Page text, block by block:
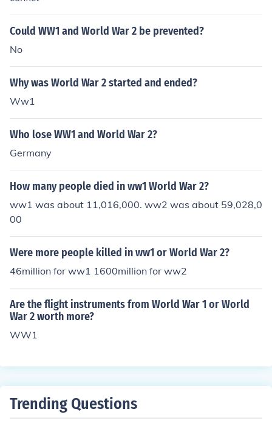
Could WW1 and World War 2 be prevented?
No
Why was World War 2 started and ended?
Ww1
Who lose WW1 and World War 2?
Germany
How many people died in ww1 World War 2?
ww1 was about 11,016,000. ww2 was about 59,028,0
00
Were more people killed in ww1 or World War 2?
46million for ww1 1600million for ww2
Are the flight instruments from World War 1 or World
War 2 worth more?
WW1
Trending Questions